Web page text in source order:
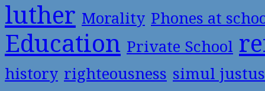
luther Morality Phones at
Education Private School
history righteousness simul